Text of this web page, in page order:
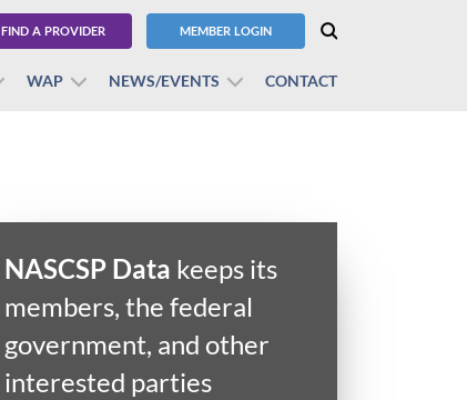
FIND A PROVIDER MEMBER LOGIN
WAP NEWS/EVENTS CONTACT
NASCSP Data keeps its
members, the federal
government, and other
interested parties